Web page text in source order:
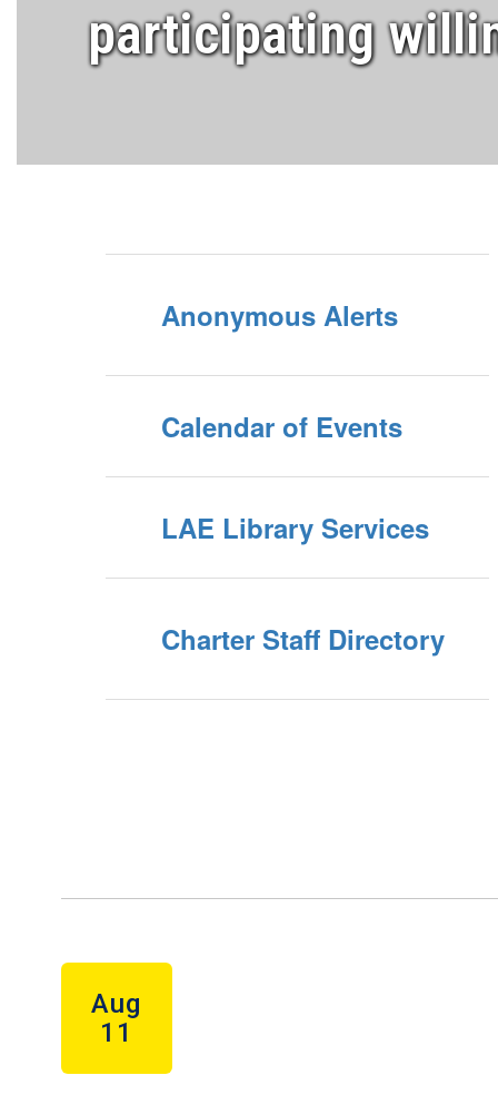
participating
Anonymous Alerts
Calendar of Events
LAE Library Services
Charter Staff Directory
Contains
slides.